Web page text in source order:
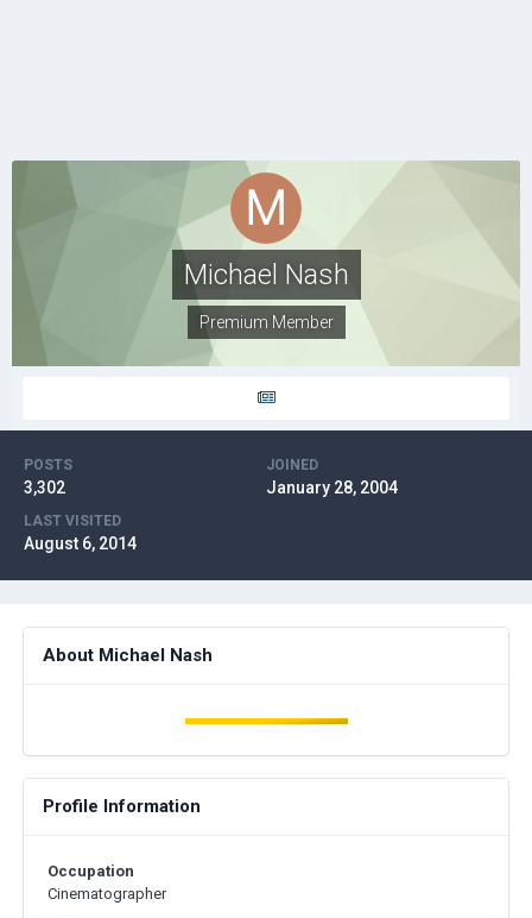
Michael Nash
Premium Member
POSTS
3,302
JOINED
January 28, 2004
LAST VISITED
August 6, 2014
About Michael Nash
Profile Information
Occupation
Cinematographer